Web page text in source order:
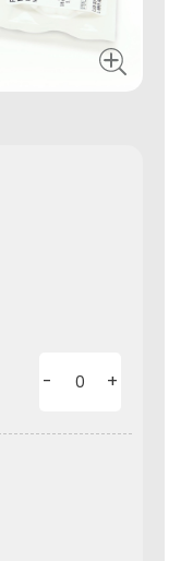
- +